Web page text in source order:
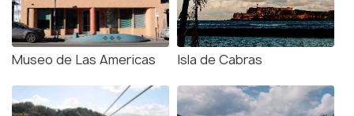
Museo de Las Americas Isla de Cabras